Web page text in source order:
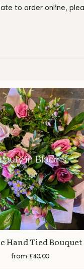
to order online,
Hand Tied Bouquet
from £40.00